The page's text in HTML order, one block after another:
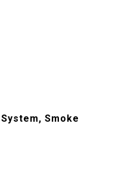
Smoke